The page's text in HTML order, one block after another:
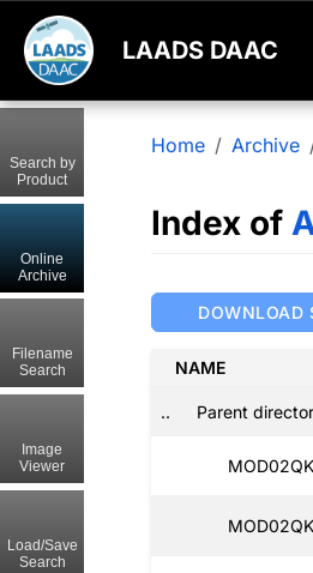
LAADS DAAC
Home Archive
Index of
DOWNLOAD
NAME
.. Parent
Search by
Product
Online
Archive
Filename
Search
Image
Viewer
Load/Save
Search